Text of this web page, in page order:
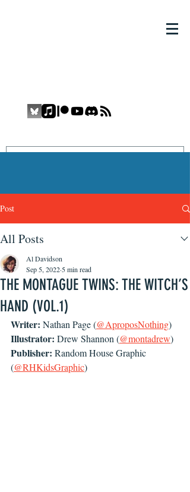
Post
All Posts
THE MONTAGUE TWINS: THE WITCH’S
HAND (VOL.1)
Al Davidson
Sep 5, 2022 5 min read
Writer: Nathan Page (@AproposNothing)
Illustrator: Drew Shannon (@montadrew)
Publisher: Random House Graphic
(@RHKidsGraphic)